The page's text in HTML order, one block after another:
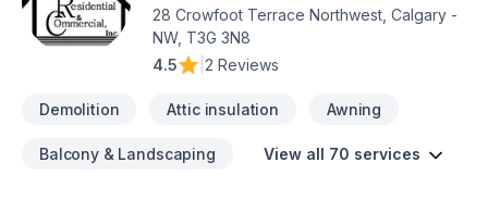
decks, concrete framing/design.
28 Crowfoot Terrace Northwest, Calgary -
NW, T3G 3N8
4.5
2 Reviews
Demolition Attic insulation Awning
Balcony & Landscaping View all 70 services